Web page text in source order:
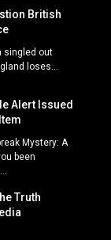
British
singled out
loses...
Alert Issued
Mystery: A
been
Truth